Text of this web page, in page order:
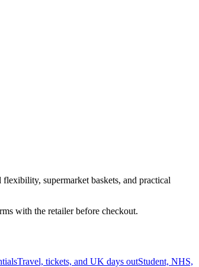
supermarket baskets, and practical
with the retailer before checkout.
Travel, tickets, and UK days outStudent, NHS,